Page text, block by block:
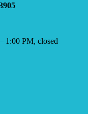
1:00 PM, closed